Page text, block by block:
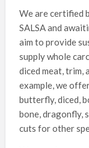
We are certified
SALSA and
aim to provide
supply whole
diced meat, trim,
example, we
butterfly, diced,
bone, dragonfly,
cuts for other